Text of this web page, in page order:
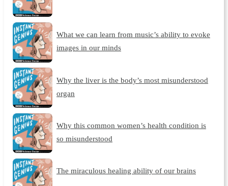
What we can learn from music’s ability to evoke
images in our minds
Why the liver is the body’s most misunderstood
organ
Why this common women’s health condition is
so misunderstood
The miraculous healing ability of our brains